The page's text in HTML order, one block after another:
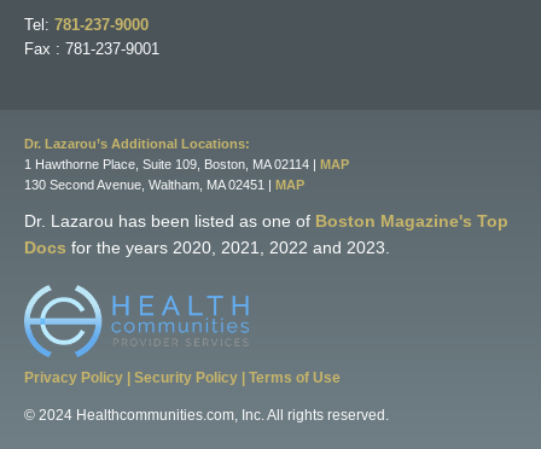
Tel: 781-237-9000
Fax : 781-237-9001
Dr. Lazarou’s Additional Locations:
1 Hawthorne Place, Suite 109, Boston, MA 02114 |
MAP
130 Second Avenue, Waltham, MA 02451 |
MAP
Dr. Lazarou has been listed as one of Boston Magazine's Top
Docs for the years 2020, 2021, 2022 and 2023.
Privacy Policy Security Policy Terms of Use
© 2024 Healthcommunities.com, Inc. All rights reserved.